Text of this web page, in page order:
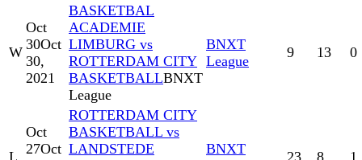
W
Oct
30Oct
30,
2021
BASKETBAL
ACADEMIE
LIMBURG vs
ROTTERDAM CITY
BASKETBALLBNXT
League
BNXT
League
9 13 0
Oct
27Oct
ROTTERDAM CITY
BASKETBALL vs
LANDSTEDE
BNXT